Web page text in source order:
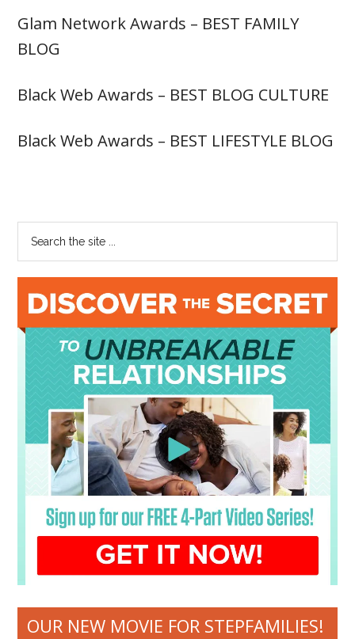
Glam Network Awards – BEST FAMILY
BLOG
Black Web Awards – BEST BLOG CULTURE
Black Web Awards – BEST LIFESTYLE BLOG
OUR NEW MOVIE FOR STEPFAMILIES!